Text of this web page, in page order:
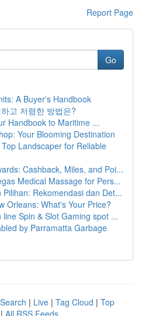
Report Page
Go
A Buyer's Handbook
고 저렴한 방법은?
Handbook to Maritime ...
Your Blooming Destination
Landscaper for Reliable
Cashback, Miles, and Poi...
Medical Massage for Pers...
Rekomendasi dan Det...
Orleans: What's Your Price?
Spin & Slot Gaming spot ...
by Parramatta Garbage
| Live | Tag Cloud | Top
| All RSS Feeds